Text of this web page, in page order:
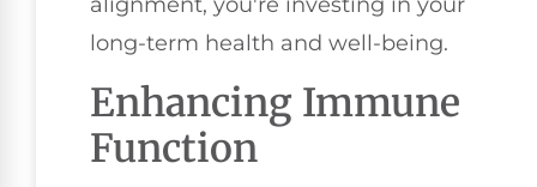
alignment, you're investing in your
long-term health and well-being.
Enhancing Immune
Function